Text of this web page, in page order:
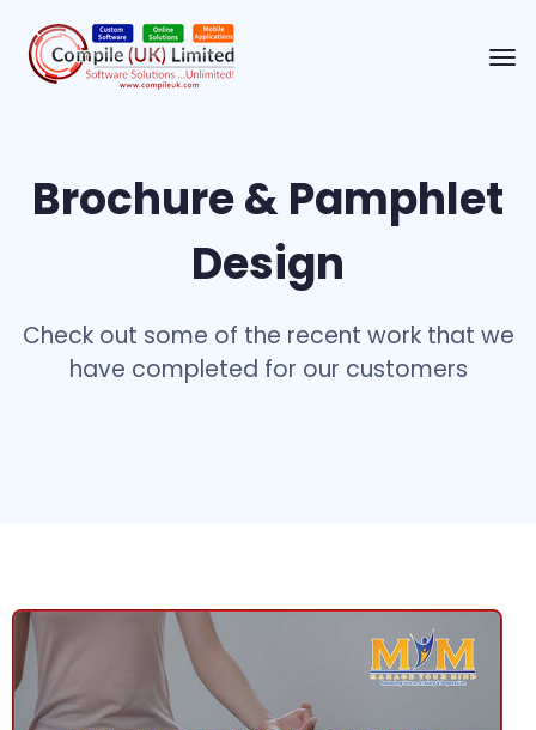
Brochure & Pamphlet
Design
Check out some of the recent work that we
have completed for our customers